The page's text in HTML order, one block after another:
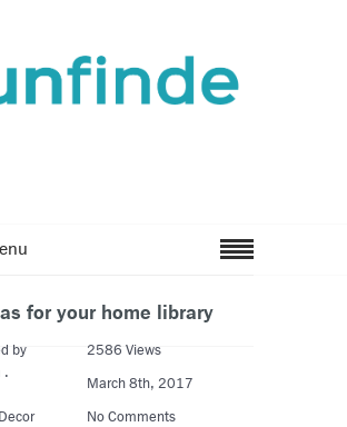
for your home library
by
.
2586 Views
March 8th, 2017
No Comments